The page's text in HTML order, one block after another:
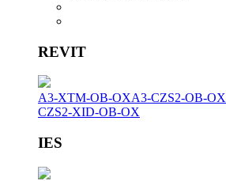
REVIT
A3-XTM-OB-OXA3-CZS2-OB-OX
CZS2-XID-OB-OX
IES